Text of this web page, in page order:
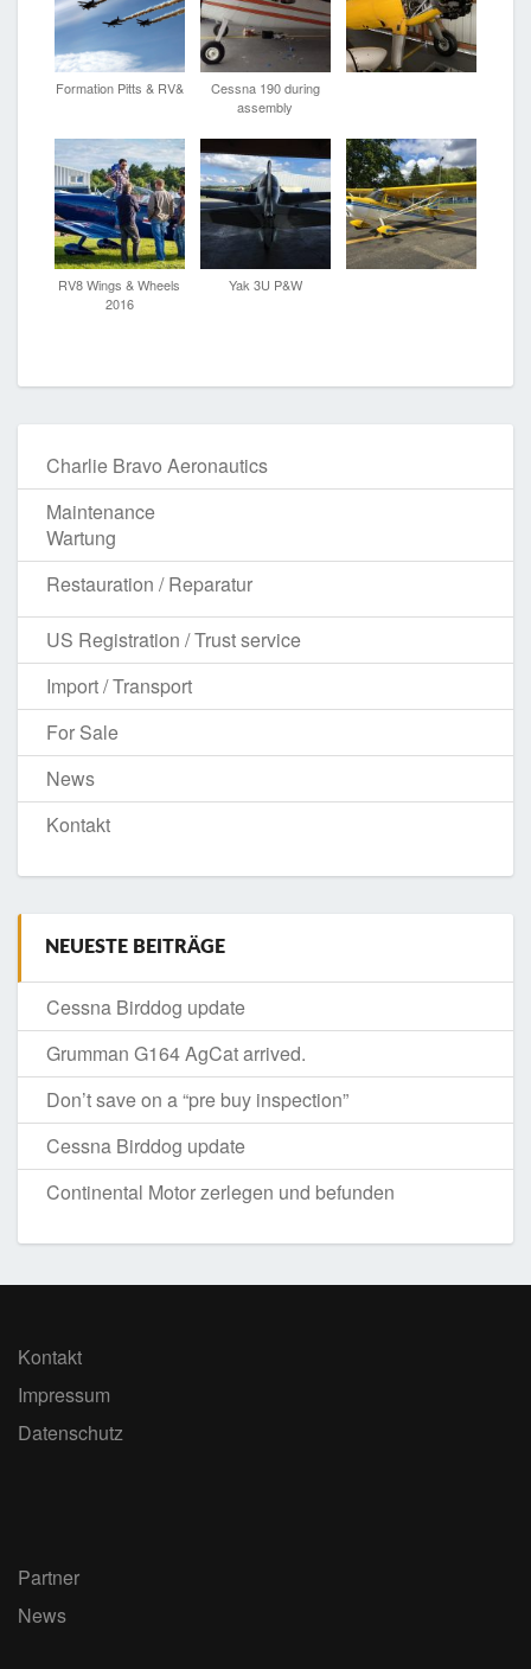
Formation Pitts & RV&
Cessna 190 during
assembly
RV8 Wings & Wheels
2016
Yak 3U P&W
Charlie Bravo Aeronautics
Maintenance
Wartung
Restauration / Reparatur
US Registration / Trust service
Import / Transport
For Sale
News
Kontakt
NEUESTE BEITRÄGE
Cessna Birddog update
Grumman G164 AgCat arrived.
Don’t save on a “pre buy inspection”
Cessna Birddog update
Continental Motor zerlegen und befunden
Kontakt
Impressum
Datenschutz
Partner
News